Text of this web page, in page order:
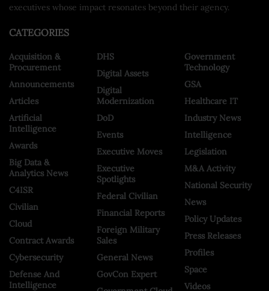
executives whose impact resonates beyond their agency.
CATEGORIES
Acquisition &
Procurement
Announcements
Articles
Artificial
Intelligence
Awards
Big Data &
Analytics News
C4ISR
Civilian
Cloud
Contract Awards
Cybersecurity
Defense And
Intelligence
DHS
Digital Assets
Digital
Modernization
DoD
Events
Executive Moves
Executive
Spotlights
Federal Civilian
Financial Reports
Foreign Military
Sales
General News
GovCon Expert
Government
Technology
GSA
Healthcare IT
Industry News
Intelligence
Legislation
M&A Activity
National Security
News
Policy Updates
Press Releases
Profiles
Space
Videos